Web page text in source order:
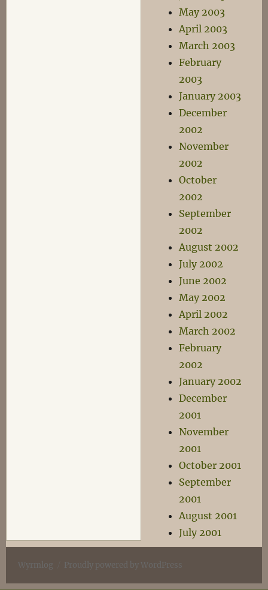
May 2003
April 2003
March 2003
February
2003
January 2003
December
2002
November
2002
October
2002
September
2002
August 2002
July 2002
June 2002
May 2002
April 2002
March 2002
February
2002
January 2002
December
2001
November
2001
October 2001
September
2001
August 2001
July 2001
Wyrmlog Proudly powered by WordPress